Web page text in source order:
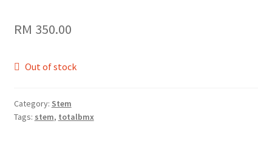
RM 350.00
Out of stock
Category: Stem
Tags: stem, totalbmx